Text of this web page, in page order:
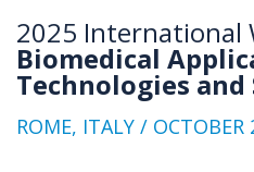
2025 International
Biomedical
Technologies and
ROME, ITALY /